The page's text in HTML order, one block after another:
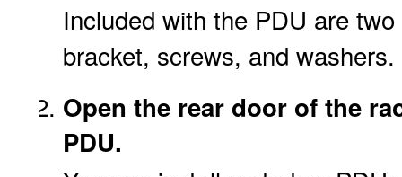
Included with the PDU are
bracket, screws, and washers.
Open the rear door of the
PDU.